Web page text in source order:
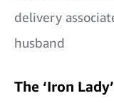
delivery
husband
The ‘Iron Lady’